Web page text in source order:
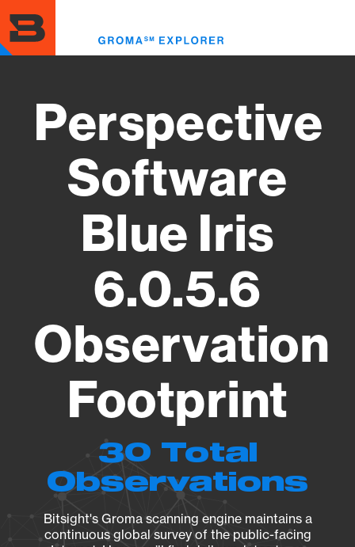
to
main
content
Perspective
Software
Blue Iris
6.0.5.6
Observation
Footprint
30 Total
Observations
Bitsight's Groma scanning engine maintains a
continuous global survey of the public-facing